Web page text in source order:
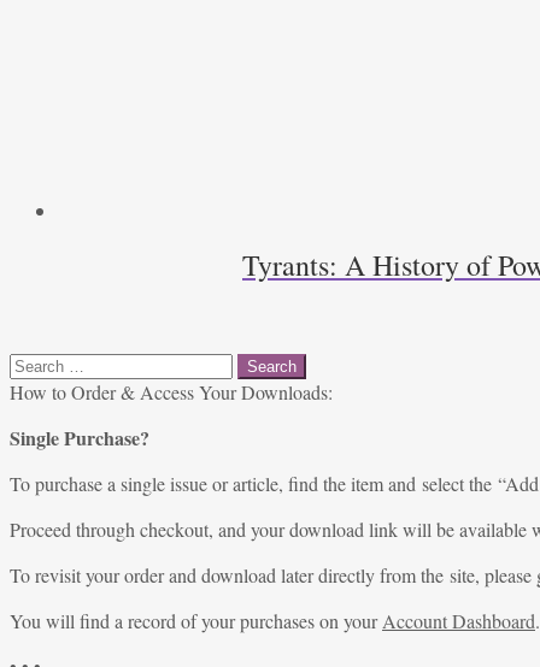
Tyrants: A History of
Search
for:
How to Order & Access Your Downloads:
Single Purchase?
To purchase a single issue or article, find the item and select the
Proceed through checkout, and your download link will be available
To revisit your order and download later directly from the site, please
You will find a record of your purchases on yourAccount Dashboard.